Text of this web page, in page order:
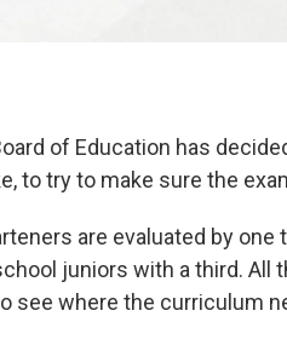
of Education has
to try to make sure the
are evaluated by
juniors with a third.
see where the curriculum